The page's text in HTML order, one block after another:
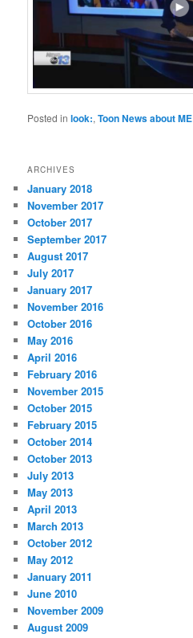
Posted in look:,Toon News about ME
ARCHIVES
January 2018
November 2017
October 2017
September 2017
August 2017
July 2017
January 2017
November 2016
October 2016
May 2016
April 2016
February 2016
November 2015
October 2015
February 2015
October 2014
October 2013
July 2013
May 2013
April 2013
March 2013
October 2012
May 2012
January 2011
June 2010
November 2009
August 2009